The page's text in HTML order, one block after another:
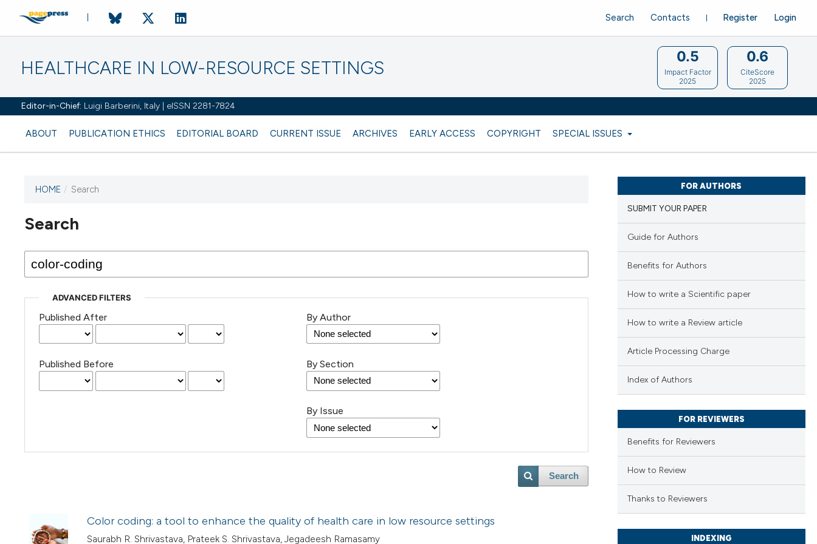
HEALTHCARE IN LOW-RESOURCE SETTINGS
Editor-in-Chief: Luigi Barberini, Italy | eISSN 2281-7824
ABOUT PUBLICATION ETHICS EDITORIAL BOARD CURRENT ISSUE ARCHIVES EARLY ACCESS COPYRIGHT SPECIAL ISSUES
Register Login
Search Contacts
0.5
Impact Factor
2025
0.6
CiteScore
2025
HOME / Search
Search
ADVANCED FILTERS
Published After
Published Before
By Author
By Section
By Issue
Search
Color coding: a tool to enhance the quality of health care in low resource settings
Saurabh R. Shrivastava, Prateek S. Shrivastava, Jegadeesh Ramasamy
FOR AUTHORS
SUBMIT YOUR PAPER
Guide for Authors
Benefits for Authors
How to write a Scientific paper
How to write a Review article
Article Processing Charge
Index of Authors
FOR REVIEWERS
Benefits for Reviewers
How to Review
Thanks to Reviewers
INDEXING